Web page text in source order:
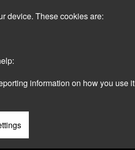
device. These cookies are:
information on how you use it